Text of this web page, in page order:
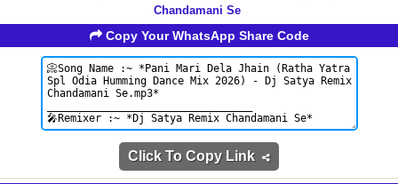
Chandamani Se
Copy Your WhatsApp Share Code
Click To Copy Link